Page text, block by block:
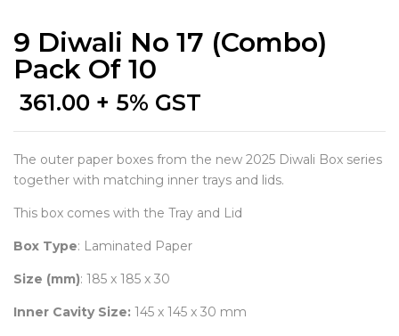
9 Diwali No 17 (Combo)
Pack Of 10
361.00 + 5% GST
The outer paper boxes from the new 2025 Diwali Box series
together with matching inner trays and lids.
This box comes with the Tray and Lid
Box Type: Laminated Paper
Size (mm): 185 x 185 x 30
Inner Cavity Size: 145 x 145 x 30 mm